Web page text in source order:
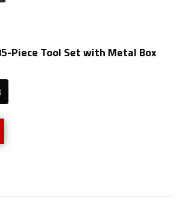
Piece Tool Set with Metal Box